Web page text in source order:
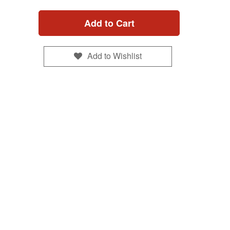
Add to Cart
Add to Wishlist